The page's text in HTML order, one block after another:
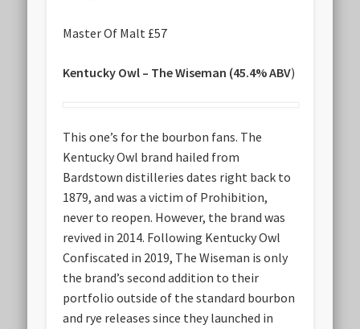
Master Of Malt £57
Kentucky Owl – The Wiseman (45.4% ABV)
This one’s for the bourbon fans. The
Kentucky Owl brand hailed from
Bardstown distilleries dates right back to
1879, and was a victim of Prohibition,
never to reopen. However, the brand was
revived in 2014. Following Kentucky Owl
Confiscated in 2019, The Wiseman is only
the brand’s second addition to their
portfolio outside of the standard bourbon
and rye releases since they launched in